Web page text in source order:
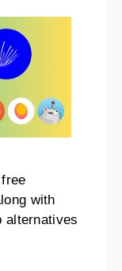
with
alternatives